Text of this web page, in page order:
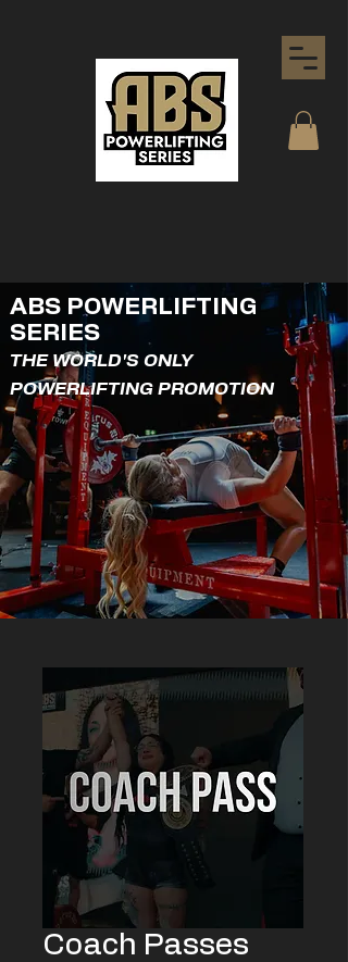
ABS POWERLIFTING
SERIES
THE WORLD'S ONLY
POWERLIFTING PROMOTION
Coach Passes